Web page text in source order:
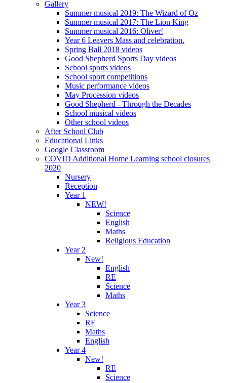
Gallery
Summer musical 2019: The Wizard of Oz
Summer musical 2017: The Lion King
Summer musical 2016: Oliver!
Year 6 Leavers Mass and celebration.
Spring Ball 2018 videos
Good Shepherd Sports Day videos
School sports videos
School sport competitions
Music performance videos
May Procession videos
Good Shepherd - Through the Decades
School musical videos
Other school videos
After School Club
Educational Links
Google Classroom
COVID Additional Home Learning school closures
2020
Nursery
Reception
Year 1
NEW!
Science
English
Maths
Religious Education
Year 2
New!
English
RE
Science
Maths
Year 3
Science
RE
Maths
English
Year 4
New!
RE
Science